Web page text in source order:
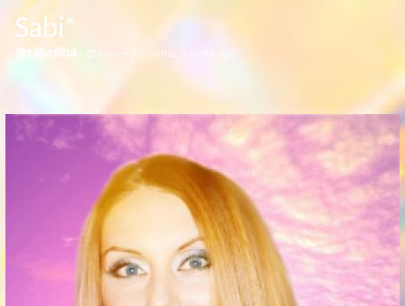
Groups
Cristal Temple
The Yacht Club
Sabi*
@sabellina Active 7 months, 1 week ago